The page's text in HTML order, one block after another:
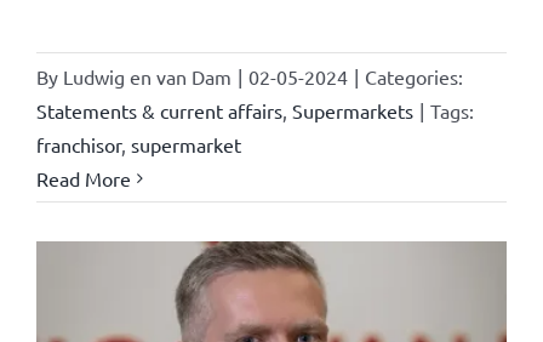
By Ludwig en van Dam | 02-05-2024 | Categories:
Statements & current affairs, Supermarkets | Tags:
franchisor, supermarket
Read More